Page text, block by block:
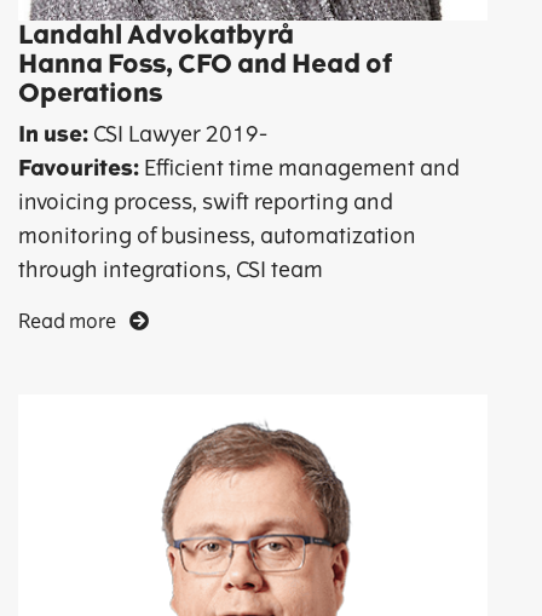
Landahl Advokatbyrå
Hanna Foss, CFO and Head of
Operations
In use: CSI Lawyer 2019-
Favourites: Efficient time management and
invoicing process, swift reporting and
monitoring of business, automatization
through integrations, CSI team
Read more